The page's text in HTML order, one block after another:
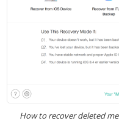
How to recover deleted